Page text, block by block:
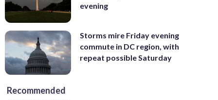
evening
Storms mire Friday evening
commute in DC region, with
repeat possible Saturday
Recommended